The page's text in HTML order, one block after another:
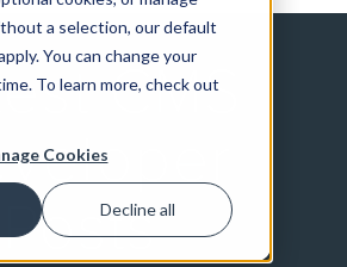
a selection, our default
You can change your
To learn more, check out
Cookies
Decline all
CMS
Posts